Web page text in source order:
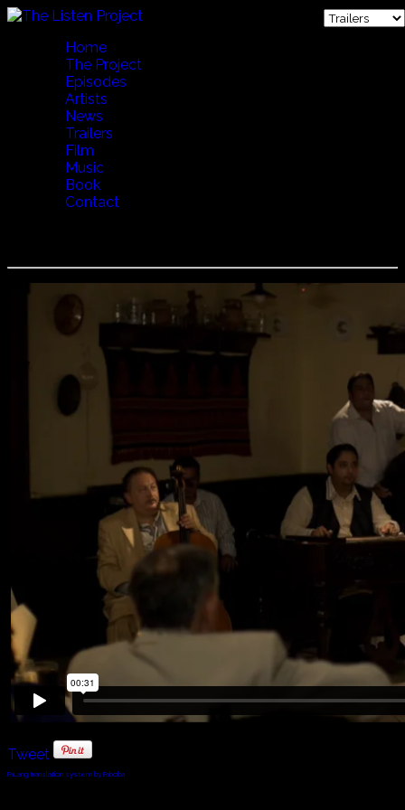
Home
The Project
Episodes
Artists
News
Trailers
Film
Music
Book
Contact
Tweet
FaLang translation system by Faboba